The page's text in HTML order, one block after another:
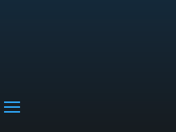
in Myrtle Beach
in Myrtle